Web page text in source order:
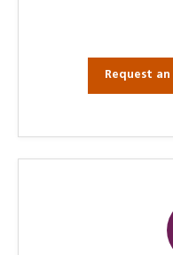
Request